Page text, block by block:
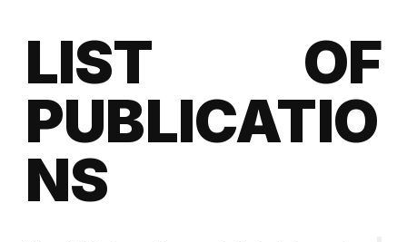
LIST OF
PUBLICATIO
NS